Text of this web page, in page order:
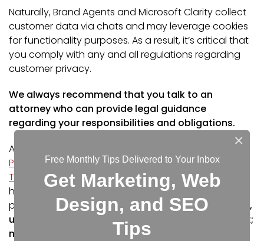
Naturally, Brand Agents and Microsoft Clarity collect
customer data via chats and may leverage cookies
for functionality purposes. As a result, it’s critical that
you comply with any and all regulations regarding
customer privacy.
We always recommend that you talk to an
attorney who can provide legal guidance
regarding your responsibilities and obligations.
Additionally, you can leverage tools like the
Pandectes GDPR Compliance app for Shopify, or
Termly’s compliance solutions. Both of which can
help you manage your customers’ consent
preference and assist with privacy policies. However,
using these tools alone won’t make you compliant;
make sure you consult with a qualified attorney!
×
Free Monthly Tips Delivered to Your Inbox
Get Marketing, Web
Design, and SEO
Tips